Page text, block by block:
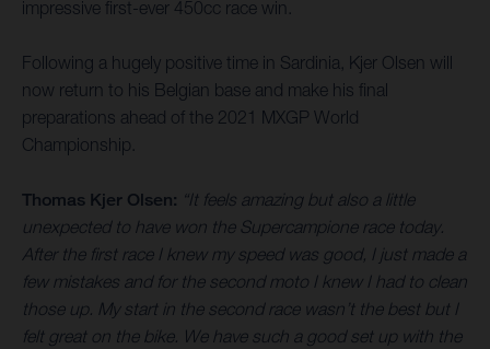
impressive first-ever 450cc race win.
Following a hugely positive time in Sardinia, Kjer Olsen will
now return to his Belgian base and make his final
preparations ahead of the 2021 MXGP World
Championship.
Thomas Kjer Olsen: “It feels amazing but also a little
unexpected to have won the Supercampione race today.
After the first race I knew my speed was good, I just made a
few mistakes and for the second moto I knew I had to clean
those up. My start in the second race wasn’t the best but I
felt great on the bike. We have such a good set up with the